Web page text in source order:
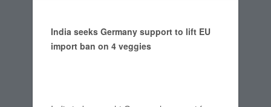
India seeks Germany support to lift EU
import ban on 4 veggies